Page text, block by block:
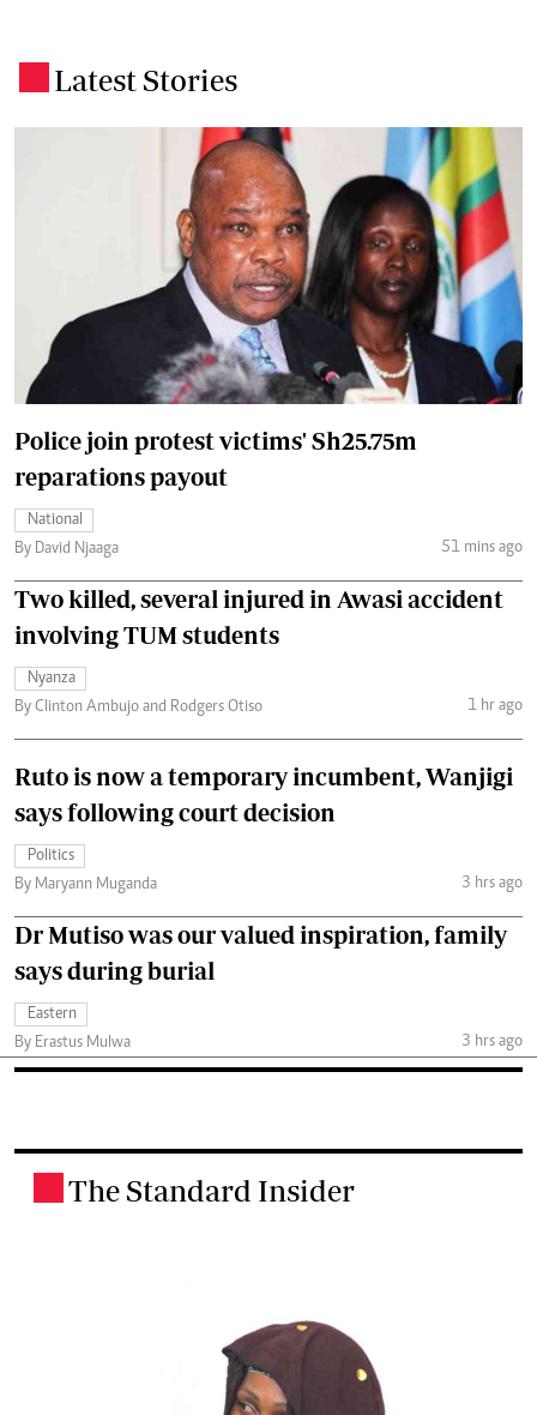
Latest Stories
Police join protest victims' Sh25.75m
reparations payout
National
By David Njaaga
51 mins ago
Two killed, several injured in Awasi accident
involving TUM students
Nyanza
By Clinton Ambujo and Rodgers Otiso
1 hr ago
Ruto is now a temporary incumbent, Wanjigi
says following court decision
Politics
By Maryann Muganda
3 hrs ago
Dr Mutiso was our valued inspiration, family
says during burial
Eastern
By Erastus Mulwa
3 hrs ago
The Standard Insider